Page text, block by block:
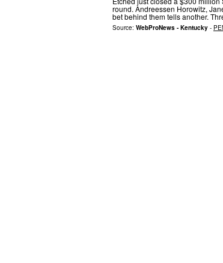
round. Andreessen Horowitz,
bet behind them tells another.
Source: WebProNews - Kentucky -